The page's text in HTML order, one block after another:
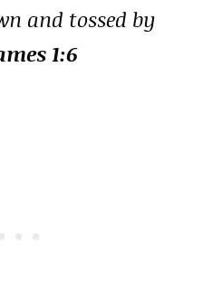
and tossed by
1:6